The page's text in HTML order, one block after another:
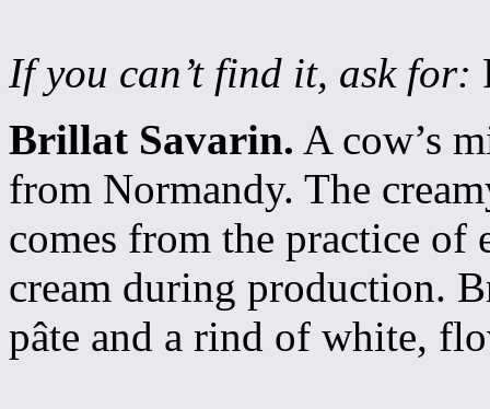
If you can’t find it, ask for:
Brillat Savarin. A cow’s
from Normandy. The
comes from the practice
cream during production.
pâte and a rind of white,